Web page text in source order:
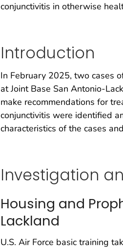
conjunctivitis in otherwise
Introduction
In February 2025, two cases
at Joint Base San Antonio-
make recommendations for
conjunctivitis were identified
characteristics of the cases
Investigation
Housing and
Lackland
U.S. Air Force basic training